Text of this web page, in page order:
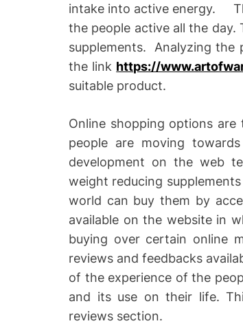
intake into active energy.
the people active all the day.
supplements. Analyzing the
the link https://
suitable product.
Online shopping options
people are moving
development on the web
weight reducing
world can buy them by
available on the website in
buying over certain online
reviews and feedbacks
of the experience of the
and its use on their life.
reviews section.